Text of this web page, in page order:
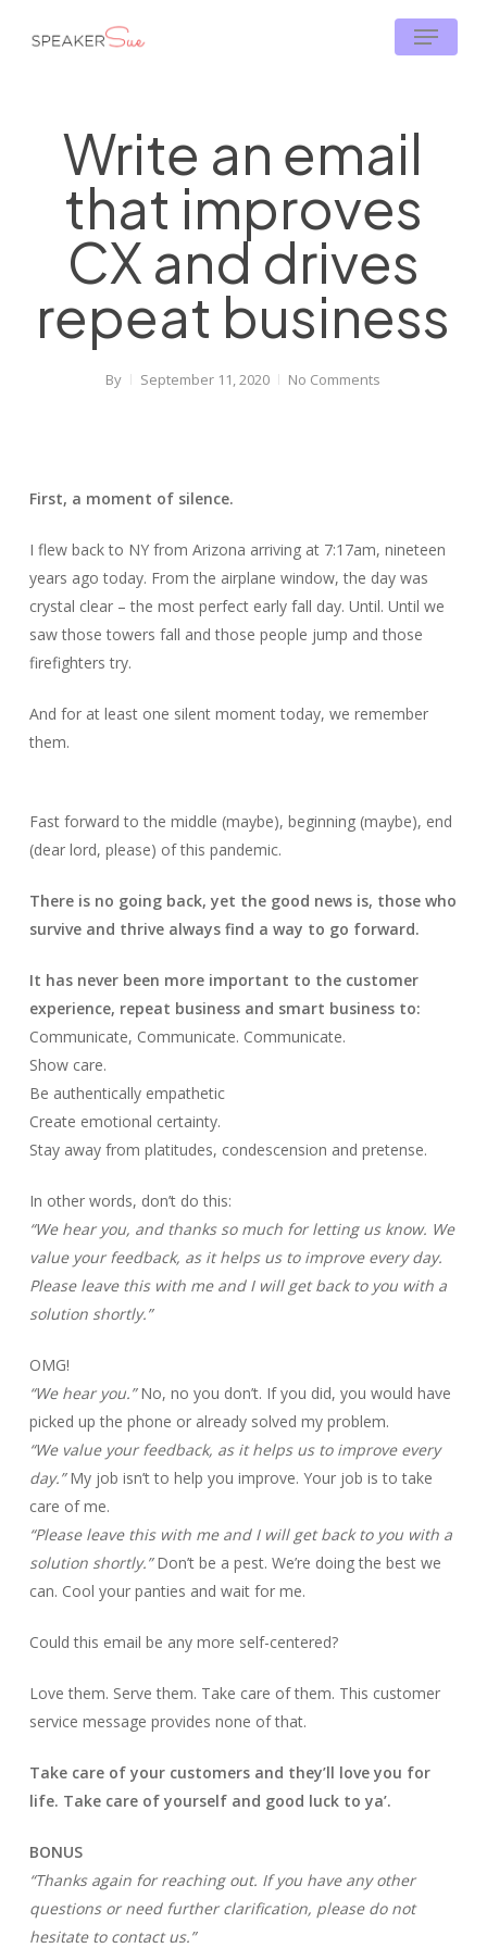
Menu
Write an email
that improves
CX and drives
repeat business
By September 11, 2020 No Comments
First, a moment of silence.
I flew back to NY from Arizona arriving at 7:17am, nineteen
years ago today. From the airplane window, the day was
crystal clear – the most perfect early fall day. Until. Until we
saw those towers fall and those people jump and those
firefighters try.
And for at least one silent moment today, we remember
them.
Fast forward to the middle (maybe), beginning (maybe), end
(dear lord, please) of this pandemic.
There is no going back, yet the good news is, those who
survive and thrive always find a way to go forward.
It has never been more important to the customer
experience, repeat business and smart business to:
Communicate, Communicate. Communicate.
Show care.
Be authentically empathetic
Create emotional certainty.
Stay away from platitudes, condescension and pretense.
In other words, don’t do this:
“We hear you, and thanks so much for letting us know. We
value your feedback, as it helps us to improve every day.
Please leave this with me and I will get back to you with a
solution shortly.”
OMG!
“We hear you.”No, no you don’t. If you did, you would have
picked up the phone or already solved my problem.
“We value your feedback, as it helps us to improve every
day.”My job isn’t to help you improve. Your job is to take
care of me.
“Please leave this with me and I will get back to you with a
solution shortly.”Don’t be a pest. We’re doing the best we
can. Cool your panties and wait for me.
Could this email be any more self-centered?
Love them. Serve them. Take care of them. This customer
service message provides none of that.
Take care of your customers and they’ll love you for
life. Take care of yourself and good luck to ya’.
BONUS
“Thanks again for reaching out. If you have any other
questions or need further clarification, please do not
hesitate to contact us.”